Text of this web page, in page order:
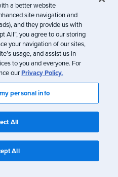
Apple’s Mail Privacy
to marketing and to
experience
(you can’t customize
protection for—it’s
is that it inspires the
innovate so brands
for their
Because at the end of
people receiving our
a better website
site navigation and
and they provide us with
All”, you agree to our storing
your navigation of our sites,
usage, and assist us in
to you and everyone. For
ourPrivacy Policy.
personal info
All
All